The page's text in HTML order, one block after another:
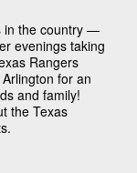
in the country —
evenings taking
Rangers
for an
and family!
the Texas